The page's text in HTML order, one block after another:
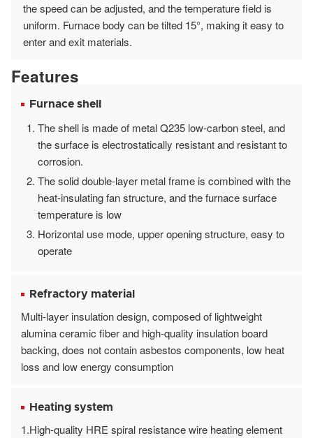
the speed can be adjusted, and the temperature field is
uniform. Furnace body can be tilted 15°, making it easy to
enter and exit materials.
Features
Furnace shell
The shell is made of metal Q235 low-carbon steel, and
the surface is electrostatically resistant and resistant to
corrosion.
The solid double-layer metal frame is combined with the
heat-insulating fan structure, and the furnace surface
temperature is low
Horizontal use mode, upper opening structure, easy to
operate
Refractory material
Multi-layer insulation design, composed of lightweight
alumina ceramic fiber and high-quality insulation board
backing, does not contain asbestos components, low heat
loss and low energy consumption
Heating system
1.High-quality HRE spiral resistance wire heating element